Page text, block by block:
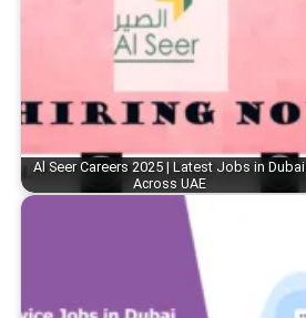
Al Seer Careers 2025 | Latest Jobs in Dubai
Across UAE